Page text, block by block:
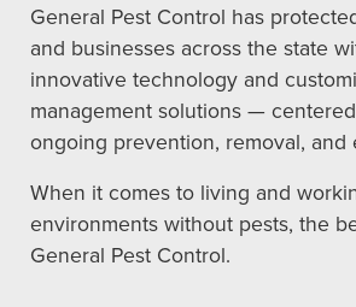
General Pest Control has
and businesses across the state
innovative technology and
management solutions —
ongoing prevention, removal, and
When it comes to living and
environments without pests, the
General Pest Control.